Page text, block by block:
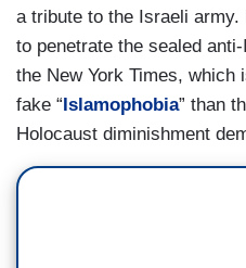
a tribute to the Israeli army.
to penetrate the sealed
the New York Times, which
fake “ Islamophobia” than
Holocaust diminishment